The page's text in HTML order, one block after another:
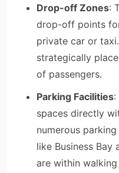
Drop-off Zones:
drop-off points
private car or
strategically
of passengers.
Parking Facilities:
spaces directly
numerous
like Business Bay
are within